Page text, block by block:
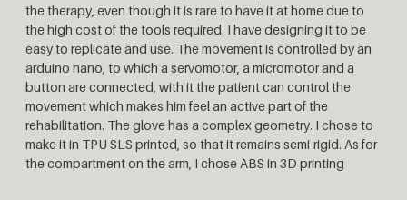
the therapy, even though it is rare to have it at home due to
the high cost of the tools required. I have designing it to be
easy to replicate and use. The movement is controlled by an
arduino nano, to which a servomotor, a micromotor and a
button are connected, with it the patient can control the
movement which makes him feel an active part of the
rehabilitation. The glove has a complex geometry. I chose to
make it in TPU SLS printed, so that it remains semi-rigid. As for
the compartment on the arm, I chose ABS in 3D printing